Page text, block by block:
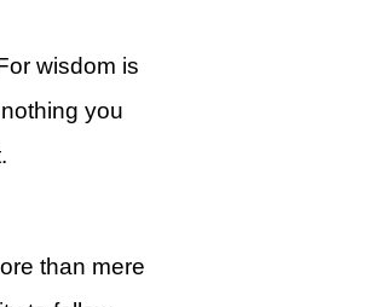
wisdom is
you
than mere